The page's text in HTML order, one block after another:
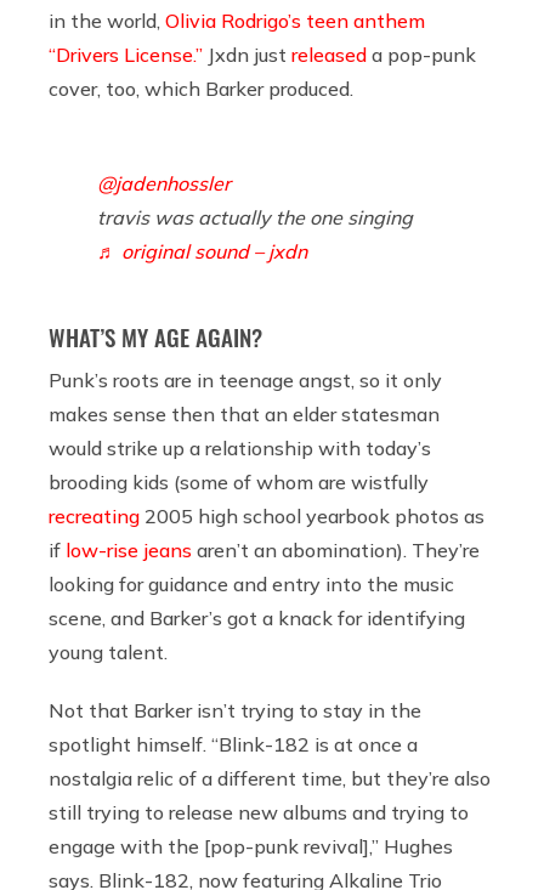
in the world, Olivia Rodrigo’s teen anthem
“Drivers License.” Jxdn just released a pop-punk
cover, too, which Barker produced.
@jadenhossler
travis was actually the one singing
♬ original sound – jxdn
WHAT’S MY AGE AGAIN?
Punk’s roots are in teenage angst, so it only
makes sense then that an elder statesman
would strike up a relationship with today’s
brooding kids (some of whom are wistfully
recreating 2005 high school yearbook photos as
if low-rise jeans aren’t an abomination). They’re
looking for guidance and entry into the music
scene, and Barker’s got a knack for identifying
young talent.
Not that Barker isn’t trying to stay in the
spotlight himself. “Blink-182 is at once a
nostalgia relic of a different time, but they’re also
still trying to release new albums and trying to
engage with the [pop-punk revival],” Hughes
says. Blink-182, now featuring Alkaline Trio